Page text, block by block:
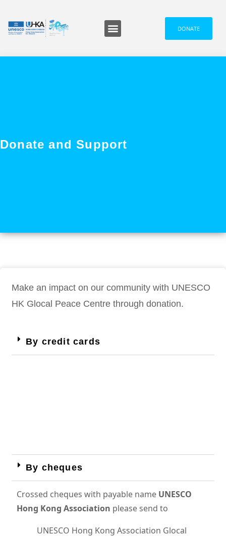
DONATE
Donate and Support
Make an impact on our community with UNESCO
HK Glocal Peace Centre through donation.
By credit cards
By cheques
Crossed cheques with payable name UNESCO
Hong Kong Association please send to
UNESCO Hong Kong Association Glocal